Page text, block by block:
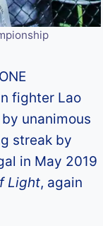
fighter Lao
unanimous
streak by
in May 2019
Light, again